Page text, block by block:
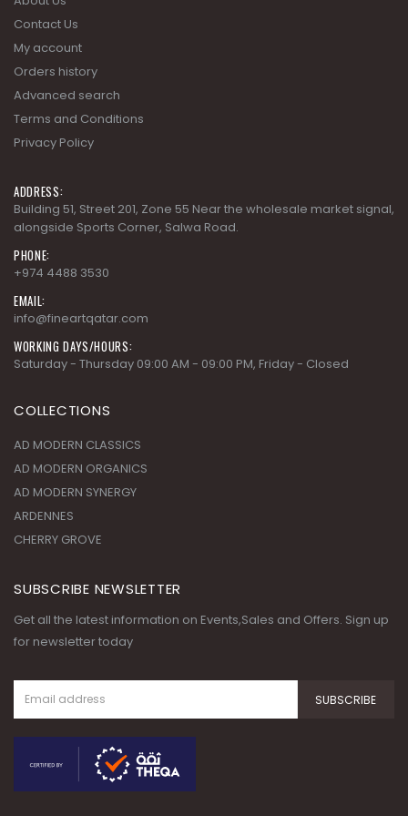
Contact Us
My account
Orders history
Advanced search
Terms and Conditions
Privacy Policy
ADDRESS:
Building 51, Street 201, Zone 55 Near the wholesale market signal,
alongside Sports Corner, Salwa Road.
PHONE:
+974 4488 3530
EMAIL:
info@fineartqatar.com
WORKING DAYS/HOURS:
Saturday - Thursday 09:00 AM - 09:00 PM, Friday - Closed
COLLECTIONS
AD MODERN CLASSICS
AD MODERN ORGANICS
AD MODERN SYNERGY
ARDENNES
CHERRY GROVE
SUBSCRIBE NEWSLETTER
Get all the latest information on Events,Sales and Offers. Sign up
for newsletter today